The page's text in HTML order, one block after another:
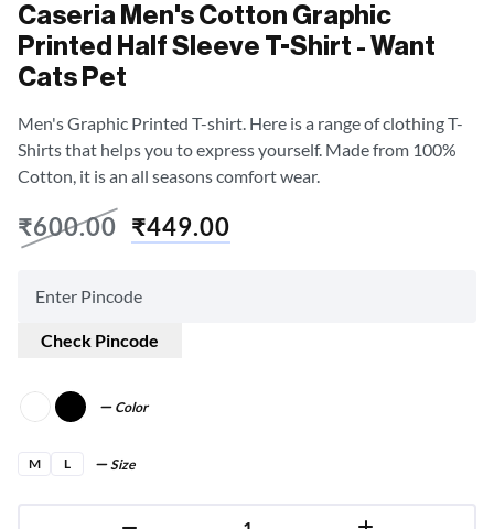
Caseria Men's Cotton Graphic
Printed Half Sleeve T-Shirt - Want
Cats Pet
Men's Graphic Printed T-shirt. Here is a range of clothing T-
Shirts that helps you to express yourself. Made from 100%
Cotton, it is an all seasons comfort wear.
₹600.00 ₹449.00
Check Pincode
Color
M L Size